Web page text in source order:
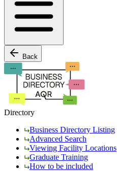
Back
Directory
Business Directory Listing
Advanced Search
Viewing Facility Locations
Graduate Training
How to be included